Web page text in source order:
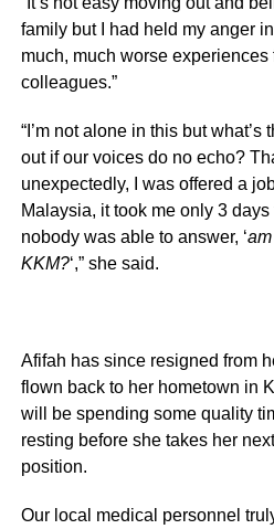
family but I had held my anger
much, much worse experiences
colleagues.”
“I’m not alone in this but
out if our voices do no echo?
unexpectedly, I was offered a
Malaysia, it took me only 3
nobody was able to answer, ‘
KKM?‘,” she said.
Afifah has since resigned from
flown back to her hometown in
will be spending some quality
resting before she takes her
position.
Our local medical personnel